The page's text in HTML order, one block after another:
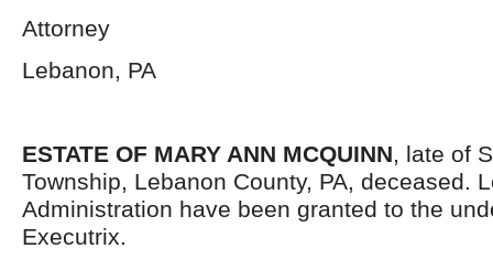
Attorney
Lebanon, PA
ESTATE OF MARY ANN MCQUINN, late of
Township, Lebanon County, PA, deceased.
Administration have been granted to the
Executrix.